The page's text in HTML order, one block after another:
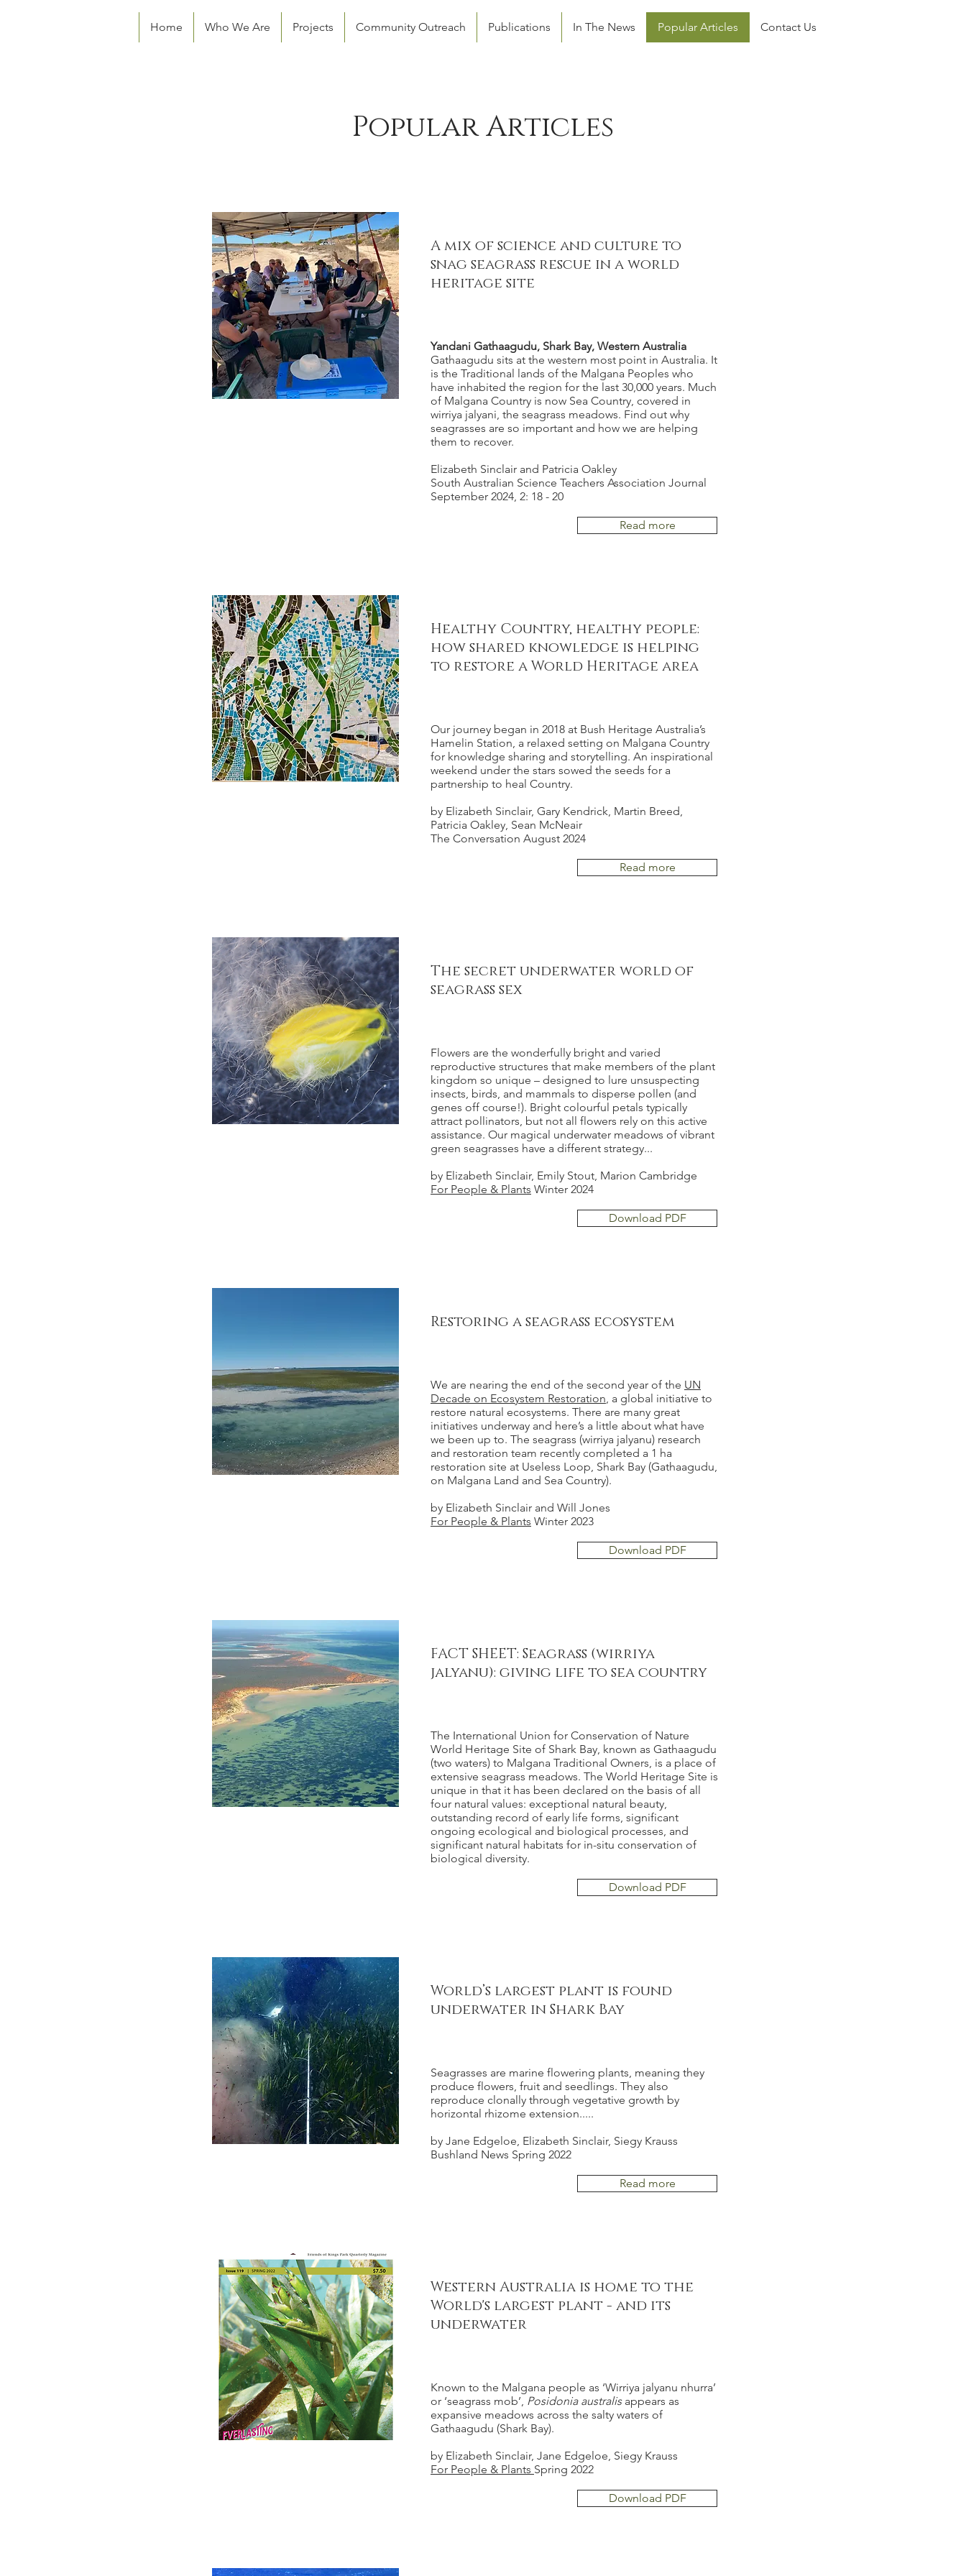
Home Who We Are Projects Community Outreach Publications In The News Popular Articles Contact Us
Popular Articles
A mix of science and culture to
snag seagrass rescue in a world
heritage site
Yandani Gathaagudu, Shark Bay, Western Australia
Gathaagudu sits at the western most point in Australia. It
is the Traditional lands of the Malgana Peoples who
have inhabited the region for the last 30,000 years. Much
of Malgana Country is now Sea Country, covered in
wirriya jalyani, the seagrass meadows. Find out why
seagrasses are so important and how we are helping
them to recover.
Elizabeth Sinclair and Patricia Oakley
South Australian Science Teachers Association Journal
September 2024, 2: 18 - 20
Read more
Healthy Country, healthy people:
how shared knowledge is helping
to restore a World Heritage area
Our journey began in 2018 at Bush Heritage Australia’s
Hamelin Station, a relaxed setting on Malgana Country
for knowledge sharing and storytelling. An inspirational
weekend under the stars sowed the seeds for a
partnership to heal Country.
by Elizabeth Sinclair, Gary Kendrick, Martin Breed,
Patricia Oakley, Sean McNeair
The Conversation August 2024
Read more
The secret underwater world of
seagrass sex
Flowers are the wonderfully bright and varied
reproductive structures that make members of the plant
kingdom so unique – designed to lure unsuspecting
insects, birds, and mammals to disperse pollen (and
genes off course!). Bright colourful petals typically
attract pollinators, but not all flowers rely on this active
assistance. Our magical underwater meadows of vibrant
green seagrasses have a different strategy...
by Elizabeth Sinclair, Emily Stout, Marion Cambridge
For People & Plants Winter 2024
Download PDF
Restoring a seagrass ecosystem
We are nearing the end of the second year of the UN
Decade on Ecosystem Restoration, a global initiative to
restore natural ecosystems. There are many great
initiatives underway and here’s a little about what have
we been up to. The seagrass (wirriya jalyanu) research
and restoration team recently completed a 1 ha
restoration site at Useless Loop, Shark Bay (Gathaagudu,
on Malgana Land and Sea Country).
by Elizabeth Sinclair and Will Jones
For People & Plants Winter 2023
Download PDF
FACT SHEET: Seagrass (wirriya
jalyanu): giving life to sea country
The International Union for Conservation of Nature
World Heritage Site of Shark Bay, known as Gathaagudu
(two waters) to Malgana Traditional Owners, is a place of
extensive seagrass meadows. The World Heritage Site is
unique in that it has been declared on the basis of all
four natural values: exceptional natural beauty,
outstanding record of early life forms, significant
ongoing ecological and biological processes, and
significant natural habitats for in-situ conservation of
biological diversity.
Download PDF
World’s largest plant is found
underwater in Shark Bay
Seagrasses are marine flowering plants, meaning they
produce flowers, fruit and seedlings. They also
reproduce clonally through vegetative growth by
horizontal rhizome extension.....
by Jane Edgeloe, Elizabeth Sinclair, Siegy Krauss
Bushland News Spring 2022
Read more
Western Australia is home to the
World's largest plant - and its
underwater
Known to the Malgana people as ‘Wirriya jalyanu nhurra’
or ‘seagrass mob’, Posidonia australisappears as
expansive meadows across the salty waters of
Gathaagudu (Shark Bay).
by Elizabeth Sinclair, Jane Edgeloe, Siegy Krauss
For People & Plants Spring 2022
Download PDF